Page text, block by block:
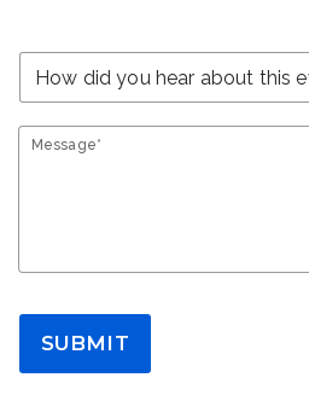
Message*
SUBMIT